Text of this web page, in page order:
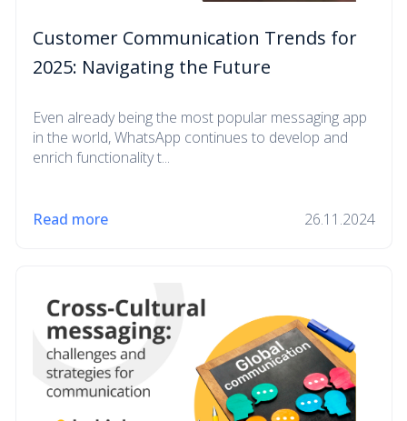
Customer Communication Trends for
2025: Navigating the Future
Even already being the most popular messaging app
in the world, WhatsApp continues to develop and
enrich functionality t...
Read more 26.11.2024